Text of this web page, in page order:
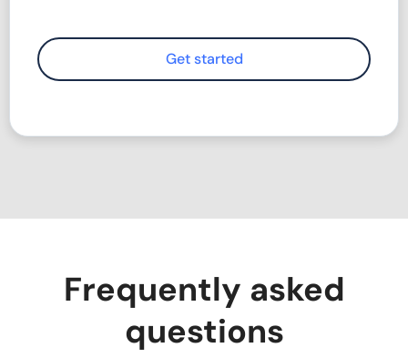
Frequently asked
questions